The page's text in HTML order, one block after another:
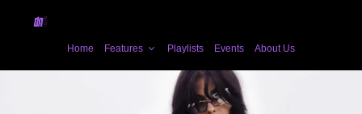
Home Features Playlists Events About Us